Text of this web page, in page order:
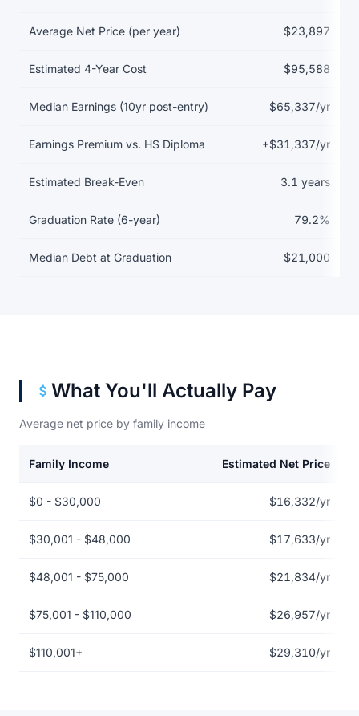
Average Net Price (per year) $23,897
Estimated 4-Year Cost $95,588
Median Earnings (10yr post-entry) $65,337/yr
Earnings Premium vs. HS Diploma +$31,337/yr
Estimated Break-Even 3.1 years
Graduation Rate (6-year) 79.2%
Median Debt at Graduation $21,000
What You'll Actually Pay
Average net price by family income
Family Income Estimated Net Price
$0 - $30,000 $16,332/yr
$30,001 - $48,000 $17,633/yr
$48,001 - $75,000 $21,834/yr
$75,001 - $110,000 $26,957/yr
$110,001+ $29,310/yr